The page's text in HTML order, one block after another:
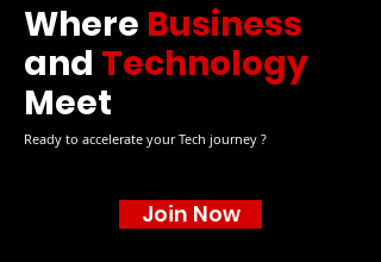
Where Business
and Technology
Meet
Ready to accelerate your Tech journey ?
Join Now